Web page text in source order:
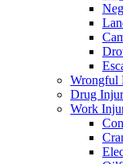
Wrongful
Drug
Work